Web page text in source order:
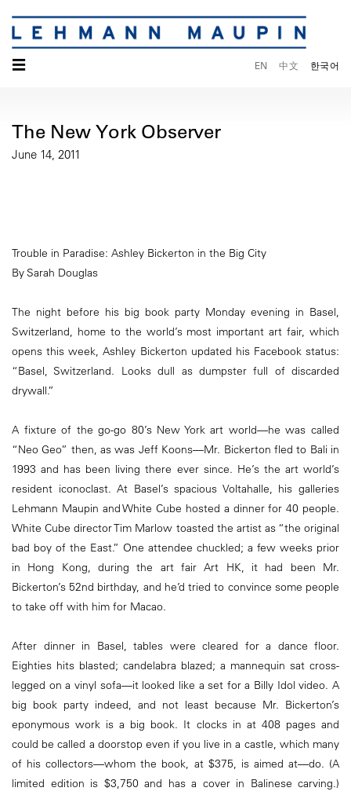
☰ EN 中文 한국어
The New York Observer
June 14, 2011
Trouble in Paradise: Ashley Bickerton in the Big City
By Sarah Douglas
The night before his big book party Monday evening in Basel,
Switzerland, home to the world’s most important art fair, which
opens this week, Ashley Bickerton updated his Facebook status:
“Basel, Switzerland. Looks dull as dumpster full of discarded
drywall.”
A fixture of the go-go 80’s New York art world—he was called
“Neo Geo” then, as was Jeff Koons—Mr. Bickerton fled to Bali in
1993 and has been living there ever since. He’s the art world’s
resident iconoclast. At Basel’s spacious Voltahalle, his galleries
Lehmann Maupin and White Cube hosted a dinner for 40 people.
White Cube director Tim Marlow toasted the artist as “the original
bad boy of the East.” One attendee chuckled; a few weeks prior
in Hong Kong, during the art fair Art HK, it had been Mr.
Bickerton’s 52nd birthday, and he’d tried to convince some people
to take off with him for Macao.
After dinner in Basel, tables were cleared for a dance floor.
Eighties hits blasted; candelabra blazed; a mannequin sat cross-
legged on a vinyl sofa—it looked like a set for a Billy Idol video. A
big book party indeed, and not least because Mr. Bickerton’s
eponymous work is a big book. It clocks in at 408 pages and
could be called a doorstop even if you live in a castle, which many
of his collectors—whom the book, at $375, is aimed at—do. (A
limited edition is $3,750 and has a cover in Balinese carving.)